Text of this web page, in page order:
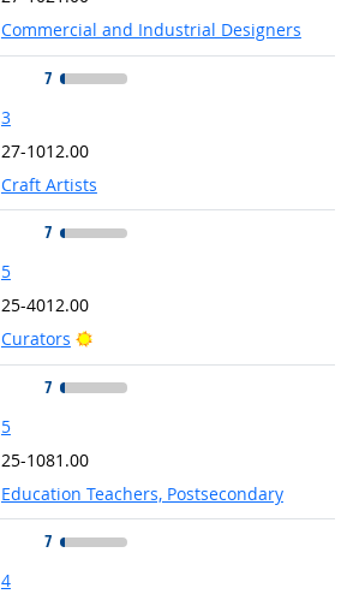
Commercial and Industrial Designers
7
3
27-1012.00
Craft Artists
7
5
25-4012.00
Curators
Bright Outlook
7
5
25-1081.00
Education Teachers, Postsecondary
7
4